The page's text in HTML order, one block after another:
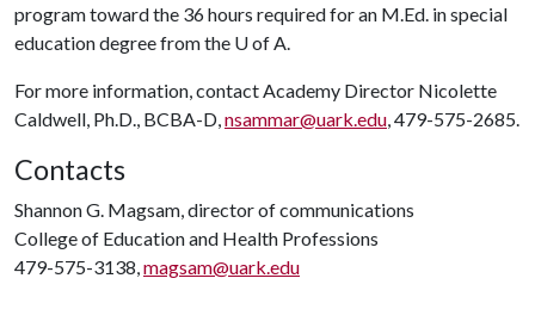
program toward the 36 hours required for an M.Ed. in special
education degree from the U of A.
For more information, contact Academy Director Nicolette
Caldwell, Ph.D., BCBA-D,nsammar@uark.edu, 479-575-2685.
Contacts
Shannon G. Magsam, director of communications
College of Education and Health Professions
479-575-3138,magsam@uark.edu